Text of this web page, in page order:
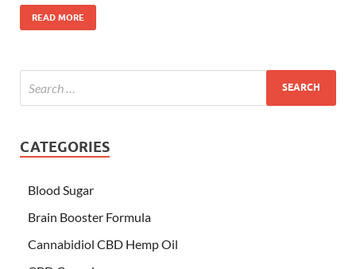
READ MORE
CATEGORIES
Blood Sugar
Brain Booster Formula
Cannabidiol CBD Hemp Oil